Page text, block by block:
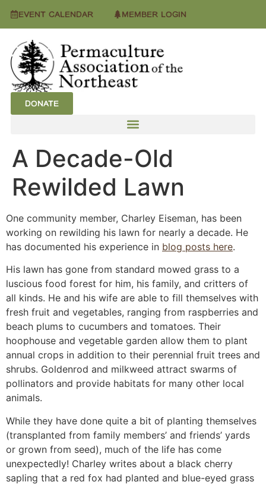
EVENT CALENDAR MEMBER LOGIN
DONATE
A Decade-Old
Rewilded Lawn
One community member, Charley Eiseman, has been
working on rewilding his lawn for nearly a decade. He
has documented his experience in blog posts here.
His lawn has gone from standard mowed grass to a
luscious food forest for him, his family, and critters of
all kinds. He and his wife are able to fill themselves with
fresh fruit and vegetables, ranging from raspberries and
beach plums to cucumbers and tomatoes. Their
hoophouse and vegetable garden allow them to plant
annual crops in addition to their perennial fruit trees and
shrubs. Goldenrod and milkweed attract swarms of
pollinators and provide habitats for many other local
animals.
While they have done quite a bit of planting themselves
(transplanted from family members’ and friends’ yards
or grown from seed), much of the life has come
unexpectedly! Charley writes about a black cherry
sapling that a red fox had planted and blue-eyed grass